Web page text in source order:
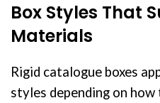
Box Styles That
Materials
Rigid catalogue boxes
styles depending on